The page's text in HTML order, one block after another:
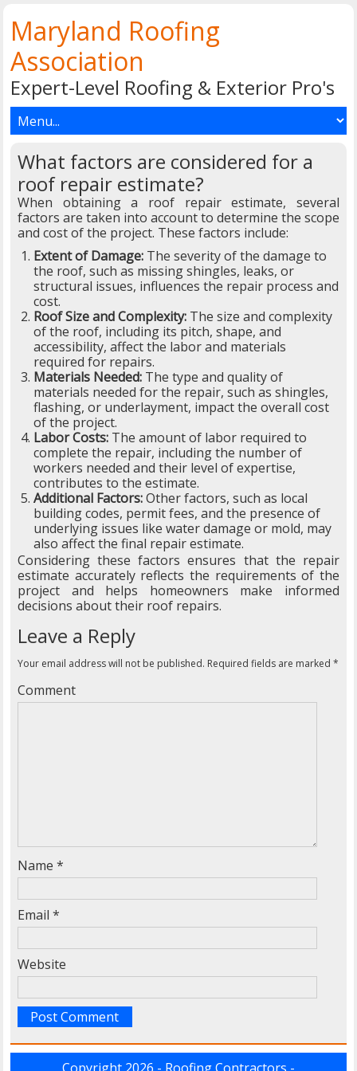
Maryland Roofing
Association
Expert-Level Roofing & Exterior Pro's
What factors are considered for a
roof repair estimate?
When obtaining a roof repair estimate, several
factors are taken into account to determine the scope
and cost of the project. These factors include:
Extent of Damage:The severity of the damage to
the roof, such as missing shingles, leaks, or
structural issues, influences the repair process and
cost.
Roof Size and Complexity:The size and complexity
of the roof, including its pitch, shape, and
accessibility, affect the labor and materials
required for repairs.
Materials Needed:The type and quality of
materials needed for the repair, such as shingles,
flashing, or underlayment, impact the overall cost
of the project.
Labor Costs:The amount of labor required to
complete the repair, including the number of
workers needed and their level of expertise,
contributes to the estimate.
Additional Factors:Other factors, such as local
building codes, permit fees, and the presence of
underlying issues like water damage or mold, may
also affect the final repair estimate.
Considering these factors ensures that the repair
estimate accurately reflects the requirements of the
project and helps homeowners make informed
decisions about their roof repairs.
Leave a Reply
Your email address will not be published. Required fields are marked *
Comment
Name *
Email *
Website